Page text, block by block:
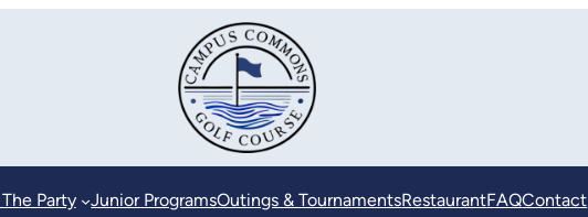
Party Junior ProgramsOutings & TournamentsRestaurantFAQContact